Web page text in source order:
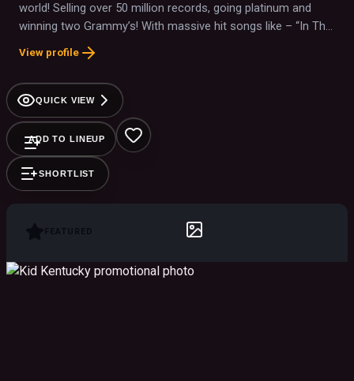
world! Selling over 50 million records, going platinum and
winning two Grammy’s! With massive hit songs like – “In The
End”, “Crawling”, “Somewhere I Belong” and “Paper Cut”, they
have forever cemented their legacy into the history of rock
and roll.
View profile
QUICK VIEW
ADD TO LINEUP
SHORTLIST